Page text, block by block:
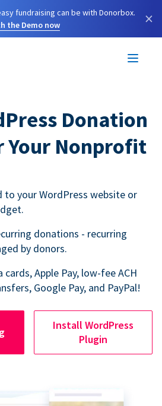
fundraising can be with Donorbox.
the Demo now
×
Donation
Your Nonprofit
to your WordPress website or
donations - recurring
by donors.
Apple Pay, low-fee ACH
Google Pay, and PayPal!
Install WordPress
Plugin